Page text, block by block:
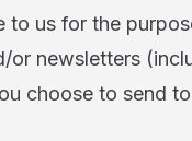
to us for the
or newsletters
choose to send